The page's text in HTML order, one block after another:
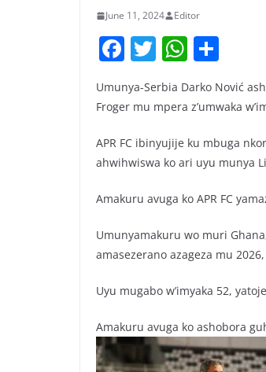
June 11, 2024 Editor
F
c
b
o
o
k
T
w
itt
er
W
h
at
A
p
p
ar
Umunya-Serbia Darko Nović
Froger mu mpera z’umwaka
APR FC ibinyujije ku mbuga
ahwihwiswa ko ari uyu munya
Amakuru avuga ko APR FC
Umunyamakuru wo muri
amasezerano azageza mu
Uyu mugabo w’imyaka 52,
Amakuru avuga ko ashobora